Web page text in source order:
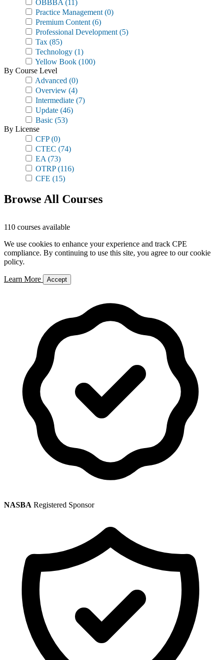
OBBBA (11)
Practice Management (0)
Premium Content (6)
Professional Development (5)
Tax (85)
Technology (1)
Yellow Book (100)
By Course Level
Advanced (0)
Overview (4)
Intermediate (7)
Update (46)
Basic (53)
By License
CFP(0)
CTEC (74)
EA (73)
OTRP(116)
CFE (15)
Browse All Courses
110 courses available
We use cookies to enhance your experience and track CPE
compliance. By continuing to use this site, you agree to our cookie
policy.
Learn More Accept
NASBA Registered Sponsor